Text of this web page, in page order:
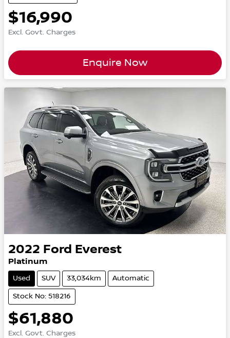
$16,990
Excl. Govt. Charges
Enquire Now
2022 Ford Everest
Platinum
Used SUV 33,034km Automatic
Stock No: 518216
$61,880
Excl. Govt. Charges